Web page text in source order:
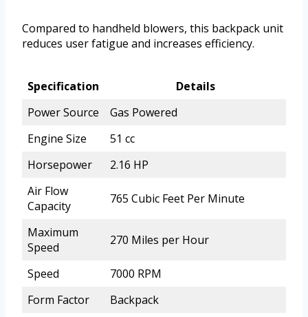
Compared to handheld blowers, this backpack unit
reduces user fatigue and increases efficiency.
Specification
Details
Power Source
Gas Powered
Engine Size
51 cc
Horsepower
2.16 HP
Air Flow
Capacity
765 Cubic Feet Per Minute
Maximum
Speed
270 Miles per Hour
Speed
7000 RPM
Form Factor
Backpack